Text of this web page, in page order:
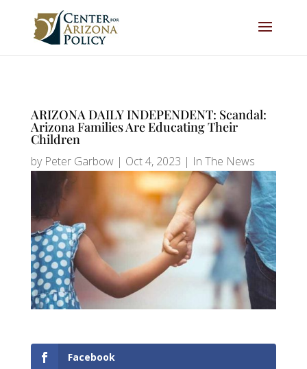
ARIZONA DAILY INDEPENDENT: Scandal:
Arizona Families Are Educating Their
Children
by Peter Garbow| Oct 4, 2023 | In The News
Facebook